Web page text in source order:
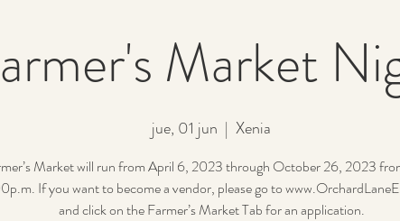
Market
jue, 01 jun
  |
Xenia
Market will run from April 6, 2023 through October 26, 2023
If you want to become a vendor, please go to
and click on the Farmer’s Market Tab for an application.